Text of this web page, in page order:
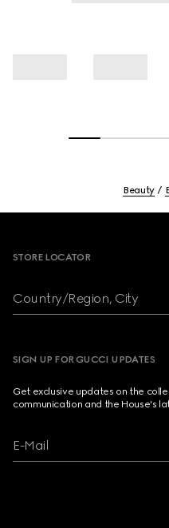
Beauty
STORE LOCATOR
Country/Region, City
SIGN UP FOR GUCCI UPDATES
Get exclusive updates on the
communication and the House's
E-Mail